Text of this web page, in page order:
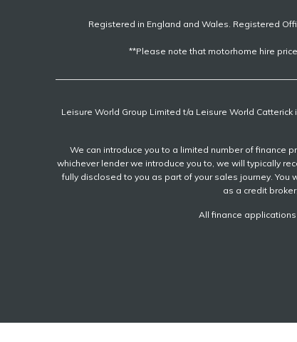
Registered in England and Wales. Registered
**Please note that motorhome hire
Leisure World Group Limited t/a Leisure World
We can introduce you to a limited number of finance
whichever lender we introduce you to, we will typically
fully disclosed to you as part of your sales journey.
as a credit
All finance